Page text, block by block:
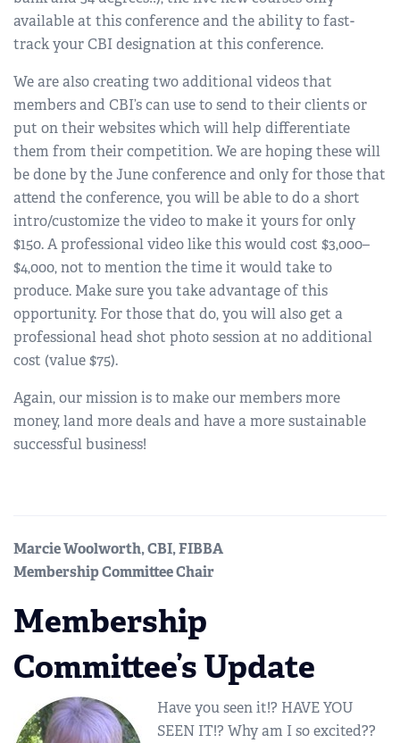
available at this conference and the ability to fast-
track your CBI designation at this conference.
We are also creating two additional videos that
members and CBI’s can use to send to their clients or
put on their websites which will help differentiate
them from their competition. We are hoping these will
be done by the June conference and only for those that
attend the conference, you will be able to do a short
intro/customize the video to make it yours for only
$150. A professional video like this would cost $3,000–
$4,000, not to mention the time it would take to
produce. Make sure you take advantage of this
opportunity. For those that do, you will also get a
professional head shot photo session at no additional
cost (value $75).
Again, our mission is to make our members more
money, land more deals and have a more sustainable
successful business!
Marcie Woolworth, CBI, FIBBA
Membership Committee Chair
Membership
Committee’s Update
Have you seen it!? HAVE YOU
SEEN IT!? Why am I so excited??